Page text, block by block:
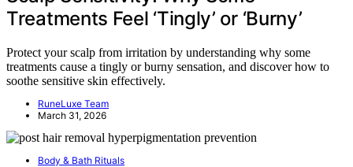
Treatments Feel ‘Tingly’ or ‘Burny’
Protect your scalp from irritation by understanding why some
treatments cause a tingly or burny sensation, and discover how to
soothe sensitive skin effectively.
RuneLuxe Team
March 31, 2026
Body & Bath Rituals